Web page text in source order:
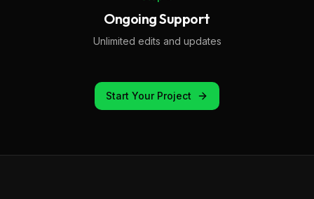
Ongoing Support
Unlimited edits and updates
Start Your Project